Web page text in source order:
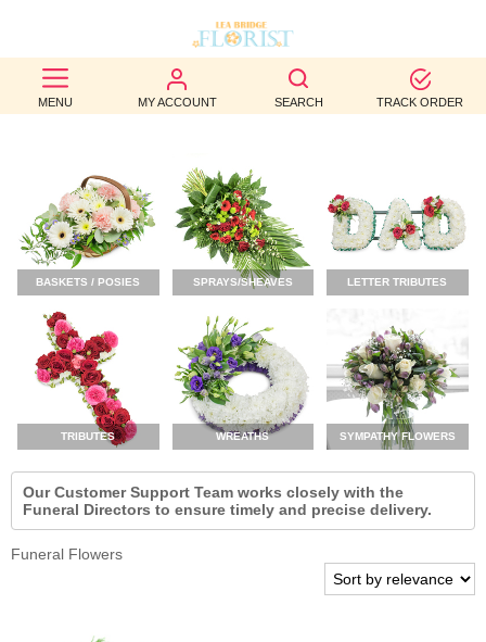
MENU MY ACCOUNT SEARCH TRACK ORDER
BEST
SELLERS
BIRTHDAY
OCCASION
WEDDINGS
FUNERAL
AUTUMN
CONTACT
US
BASKETS / POSIES SPRAYS/SHEAVES LETTER TRIBUTES
TRIBUTES WREATHS SYMPATHY FLOWERS
Our Customer Support Team works closely with the
Funeral Directors to ensure timely and precise delivery.
Funeral Flowers